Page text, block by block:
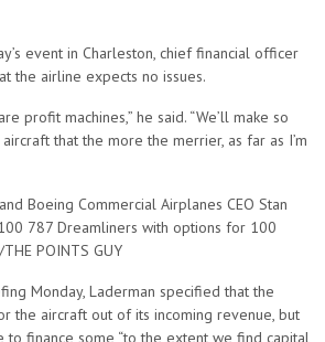
event in Charleston, chief financial officer
the airline expects no issues.
profit machines,” he said. “We’ll make so
that the more the merrier, as far as I’m
Boeing Commercial Airplanes CEO Stan
787 Dreamliners with options for 100
POINTS GUY
Monday, Laderman specified that the
the aircraft out of its incoming revenue, but
to finance some “to the extent we find capital